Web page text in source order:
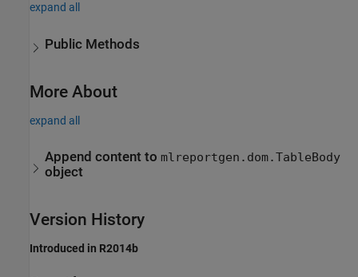
expand all
Public Methods
More About
expand all
Append content to mlreportgen.dom.TableBody
object
Version History
Introduced in R2014b